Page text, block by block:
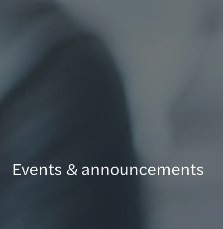
Events & announcements